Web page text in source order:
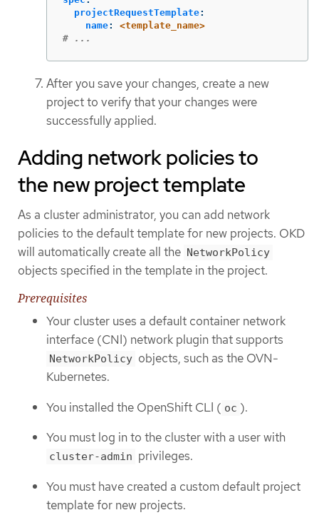
projectRequestTemplate:
name:
<template_name>
# ...
After you save your changes, create a new
project to verify that your changes were
successfully applied.
Adding network policies to
the new project template
As a cluster administrator, you can add network
policies to the default template for new projects. OKD
will automatically create all the NetworkPolicy
objects specified in the template in the project.
Prerequisites
Your cluster uses a default container network
interface (CNI) network plugin that supports
NetworkPolicy objects, such as the OVN-
Kubernetes.
You installed the OpenShift CLI ( oc ).
You must log in to the cluster with a user with
cluster-admin privileges.
You must have created a custom default project
template for new projects.